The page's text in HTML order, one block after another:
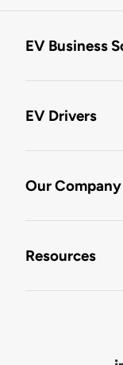
EV Business
EV Drivers
Our Company
Resources